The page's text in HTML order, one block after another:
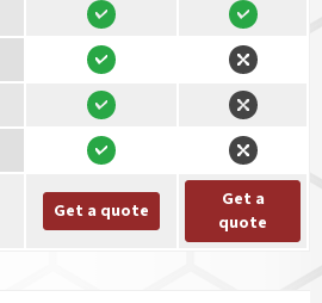
Get a quote
Get a
quote